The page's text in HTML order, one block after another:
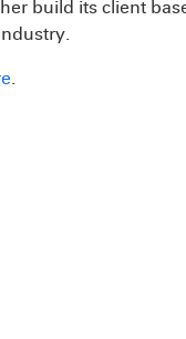
build its client
.